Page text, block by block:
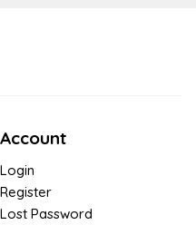
Account
Login
Register
Lost Password